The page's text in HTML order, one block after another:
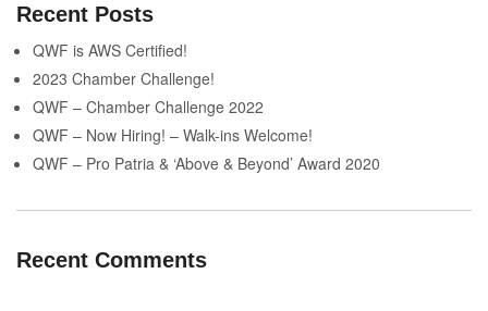
Recent Posts
QWF is AWS Certified!
2023 Chamber Challenge!
QWF – Chamber Challenge 2022
QWF – Now Hiring! – Walk-ins Welcome!
QWF – Pro Patria & ‘Above & Beyond’ Award 2020
Recent Comments